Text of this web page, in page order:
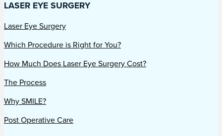
LASER EYE SURGERY
Laser Eye Surgery
Which Procedure is Right for You?
How Much Does Laser Eye Surgery Cost?
The Process
Why SMILE?
Post Operative Care